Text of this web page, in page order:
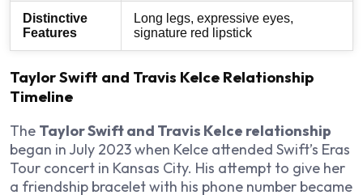
Distinctive
Features
Long legs, expressive eyes,
signature red lipstick
Taylor Swift and Travis Kelce Relationship
Timeline
The Taylor Swift and Travis Kelce relationship
began in July 2023 when Kelce attended Swift’s Eras
Tour concert in Kansas City. His attempt to give her
a friendship bracelet with his phone number became